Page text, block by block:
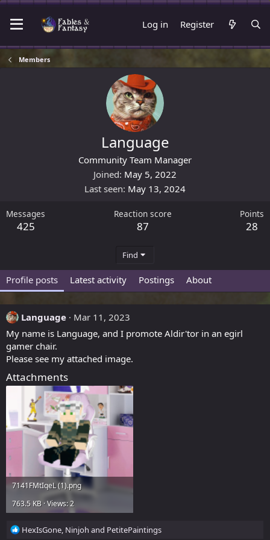
Log in Register
Members
Language
Community Team Manager
Joined May 5, 2022
Last seen May 13, 2024
Messages
425
Reaction score
87
Points
28
Find
Profile posts Latest activity Postings About
Language
Mar 11, 2023
My name is Language, and I promote Aldir'tor in an egirl
gamer chair.
Please see my attached image.
Attachments
7141FMtIqeL (1).png
763.5 KB · Views: 2
R
HexIsGone, Ninjoh and PetitePaintings